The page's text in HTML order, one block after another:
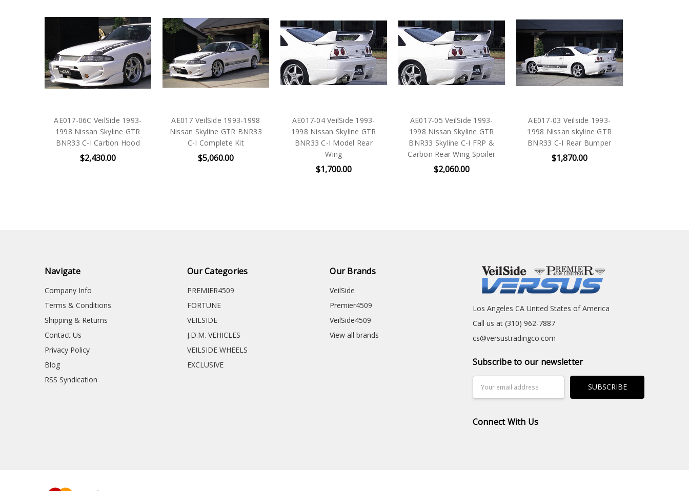
AE017-06C VeilSide 1993-
1998 Nissan Skyline GTR
BNR33 C-I Carbon Hood
$2,430.00
AE017 VeilSide 1993-1998
Nissan Skyline GTR BNR33
C-I Complete Kit
$5,060.00
AE017-04 VeilSide 1993-
1998 Nissan Skyline GTR
BNR33 C-I Model Rear
Wing
$1,700.00
AE017-05 VeilSide 1993-
1998 Nissan Skyline GTR
BNR33 Skyline C-I FRP &
Carbon Rear Wing Spoiler
$2,060.00
AE017-03 Veilside 1993-
1998 Nissan skyline GTR
BNR33 C-I Rear Bumper
$1,870.00
Navigate
Company Info
Terms & Conditions
Shipping & Returns
Contact Us
Privacy Policy
Blog
RSS Syndication
Our Categories
PREMIER4509
FORTUNE
VEILSIDE
J.D.M. VEHICLES
VEILSIDE WHEELS
EXCLUSIVE
Our Brands
VeilSide
Premier4509
VeilSide4509
View all brands
Los Angeles CA United States of America
Call us at (310) 962-7887
cs@versustradingco.com
Subscribe to our newsletter
Address
Connect With Us